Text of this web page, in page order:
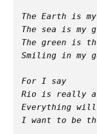
The Earth is
The sea is my
The green is
Smiling in my
For I say
Rio is really a
Everything
I want to be